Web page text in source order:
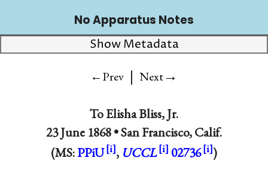
No Apparatus Notes
Show Metadata
←Prev | Next→
ToElisha Bliss, Jr.
23 June 1868 •San Francisco, Calif.
(MS:PPiU , UCCL 02736 )